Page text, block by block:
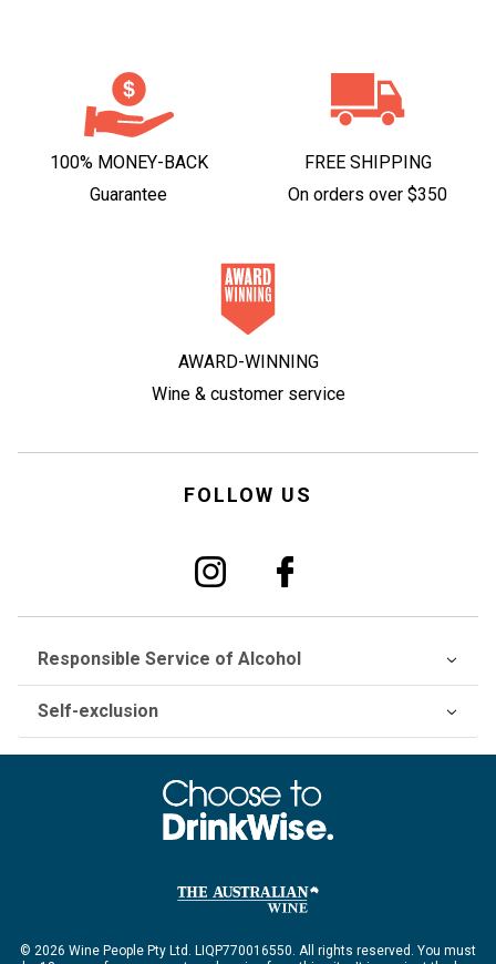
100% MONEY-BACK
Guarantee
FREE SHIPPING
On orders over $350
AWARD-WINNING
Wine & customer service
FOLLOW US
Responsible Service of Alcohol
Self-exclusion
© 2026 Wine People Pty Ltd. LIQP770016550. All rights reserved. You must